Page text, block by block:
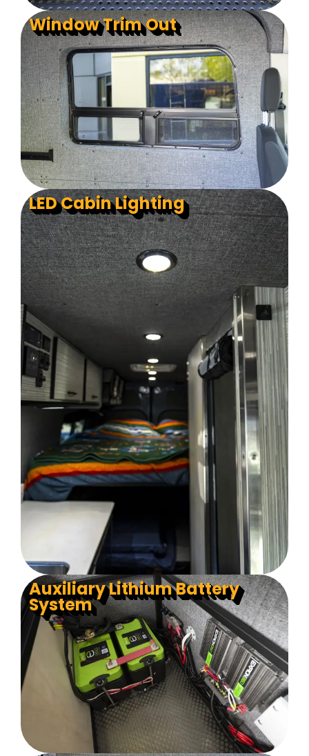
Window Trim Out
LED Cabin Lighting
Auxiliary Lithium Battery
System